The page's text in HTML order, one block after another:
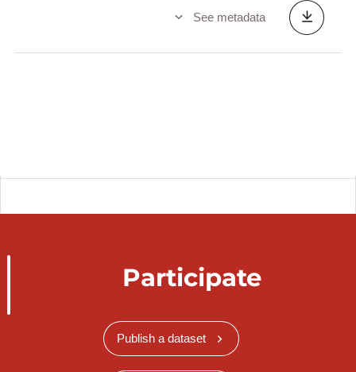
See metadata
Participate
Publish a dataset